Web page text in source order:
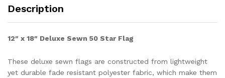
Description
12″ x 18″ Deluxe Sewn 50 Star Flag
These deluxe sewn flags are constructed from lightweight
yet durable fade resistant polyester fabric, which make them